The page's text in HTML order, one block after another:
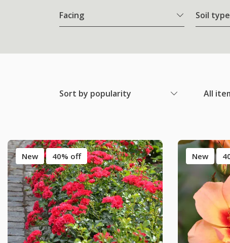
Facing Soil type
Sort by popularity All
New 40% off New